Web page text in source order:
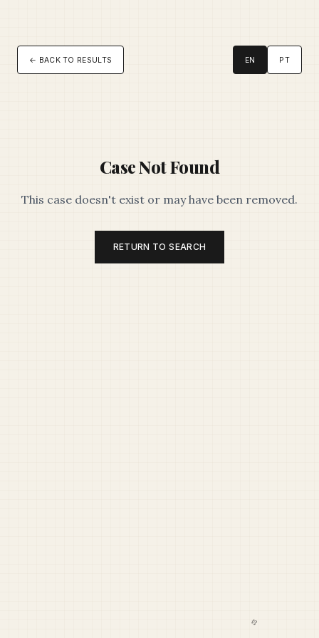
← BACK TO RESULTS EN PT
Case Not Found
This case doesn't exist or may have been removed.
RETURN TO SEARCH